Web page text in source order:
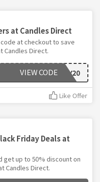
at Candles Direct
at checkout to save
Candles Direct.
FRIDAY20
VIEW CODE
Like Offer
Friday Deals at
get up to 50% discount on
Candles Direct.